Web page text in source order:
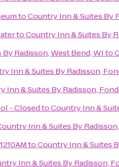
toCountry Inn & Suites By
toCountry Inn & Suites By
Radisson, West Bend, WIto
Inn & Suites By Radisson,
Inn & Suites By Radisson,
- ClosedtoCountry Inn &
Inn & Suites By
toCountry Inn & Suites
Inn & Suites By Radisson,